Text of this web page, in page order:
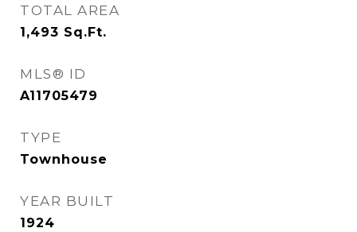
TOTAL AREA
1,493 Sq.Ft.
MLS® ID
A11705479
TYPE
Townhouse
YEAR BUILT
1924